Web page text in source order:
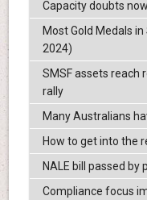
Capacity doubts
Most Gold Medals
2024)
SMSF assets reach
rally
Many Australians
How to get into the
NALE bill passed by
Compliance focus